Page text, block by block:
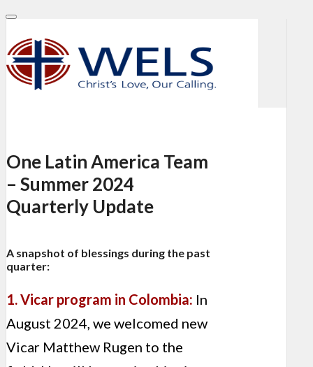
One Latin America Team
– Summer 2024
Quarterly Update
A snapshot of blessings during the past
quarter:
1. Vicar program in Colombia: In
August 2024, we welcomed new
Vicar Matthew Rugen to the